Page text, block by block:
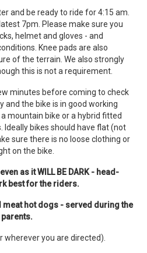
and be ready to ride for 4:15 am.
7pm. Please make sure you
helmet and gloves - and
Knee pads are also
of the terrain. We also strongly
this is not a requirement.
minutes before coming to check
and the bike is in good working
mountain bike or a hybrid fitted
Ideally bikes should have flat (not
sure there is no loose clothing or
on the bike.
as it WILL BE DARK - head-
best for the riders.
meat hot dogs - served during the
wherever you are directed).